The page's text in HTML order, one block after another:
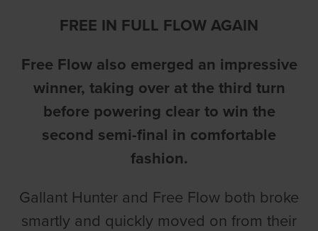
FREE IN FULL FLOW AGAIN
Free Flow also emerged an impressive
winner, taking over at the third turn
before powering clear to win the
second semi-final in comfortable
fashion.
Gallant Hunter and Free Flow both broke
smartly and quickly moved on from their